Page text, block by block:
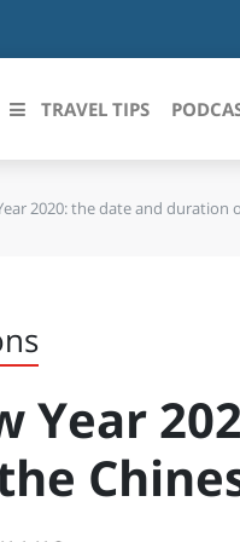
italiane
TRAVEL TIPS
2020: the date and duration
Year